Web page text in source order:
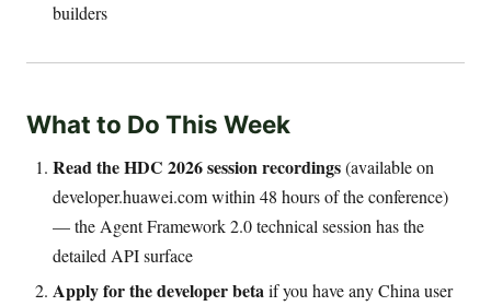
builders
What to Do This Week
Read the HDC 2026 session recordings(available on
developer.huawei.com within 48 hours of the conference)
— the Agent Framework 2.0 technical session has the
detailed API surface
Apply for the developer betaif you have any China user